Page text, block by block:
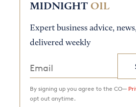
MIDNIGHT OIL
Expert business advice,
delivered weekly
By signing up you agree to the CO—
opt out anytime.